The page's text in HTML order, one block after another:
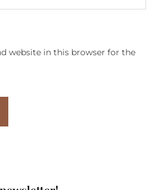
website in this browser for the